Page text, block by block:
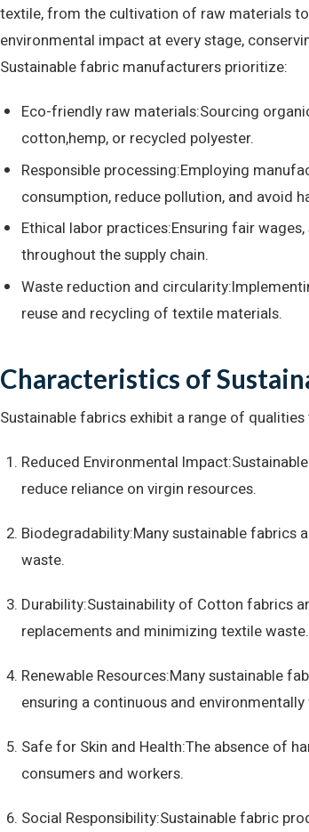
textile, from the cultivation of raw materials
environmental impact at every stage,
Sustainable fabric manufacturers prioritize:
Eco-friendly raw materials:Sourcing
cotton,hemp, or recycled polyester.
Responsible processing:Employing
consumption, reduce pollution, and avoid
Ethical labor practices:Ensuring fair
throughout the supply chain.
Waste reduction and
reuse and recycling of textile materials.
Characteristics of
Sustainable fabrics exhibit a range of
Reduced Environmental
reduce reliance on virgin resources.
Biodegradability:Many sustainable fabrics
waste.
Durability:Sustainability of Cotton fabrics
replacements and minimizing textile waste.
Renewable Resources:Many sustainable
ensuring a continuous and
Safe for Skin and Health:The absence of
consumers and workers.
Social Responsibility:Sustainable fabric